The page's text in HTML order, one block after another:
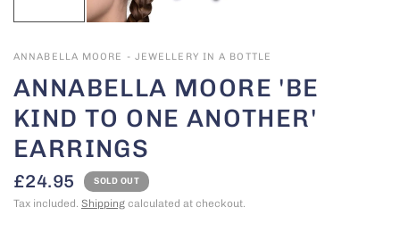
ANNABELLA MOORE - JEWELLERY IN A BOTTLE
ANNABELLA MOORE 'BE
KIND TO ONE ANOTHER'
EARRINGS
£24.95 SOLD OUT
Tax included. Shipping calculated at checkout.